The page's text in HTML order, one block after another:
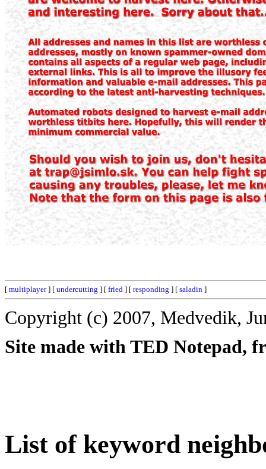
[ multiplayer] [ undercutting ] [ fried ] [ responding ] [ saladin ]
Copyright (c) 2007, Medvedik,
Site made with TED Notepad,
List of keyword